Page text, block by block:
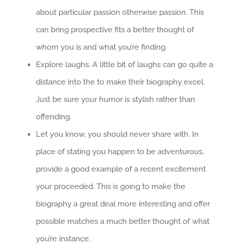
about particular passion otherwise passion. This
can bring prospective fits a better thought of
whom you is and what you’re finding.
Explore laughs. A little bit of laughs can go quite a
distance into the to make their biography excel.
Just be sure your humor is stylish rather than
offending.
Let you know, you should never share with. In
place of stating you happen to be adventurous,
provide a good example of a recent excitement
your proceeded. This is going to make the
biography a great deal more interesting and offer
possible matches a much better thought of what
you’re instance.